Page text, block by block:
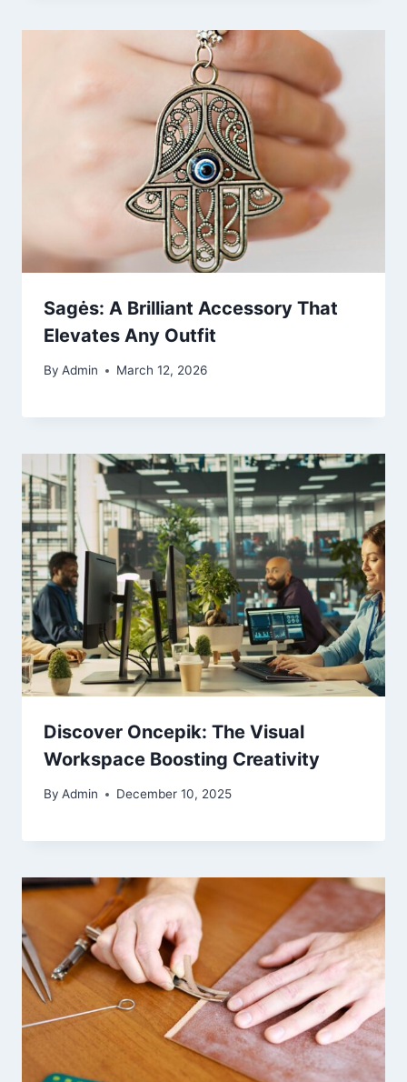
Sagės: A Brilliant Accessory That
Elevates Any Outfit
By Admin March 12, 2026
Discover Oncepik: The Visual
Workspace Boosting Creativity
By Admin December 10, 2025